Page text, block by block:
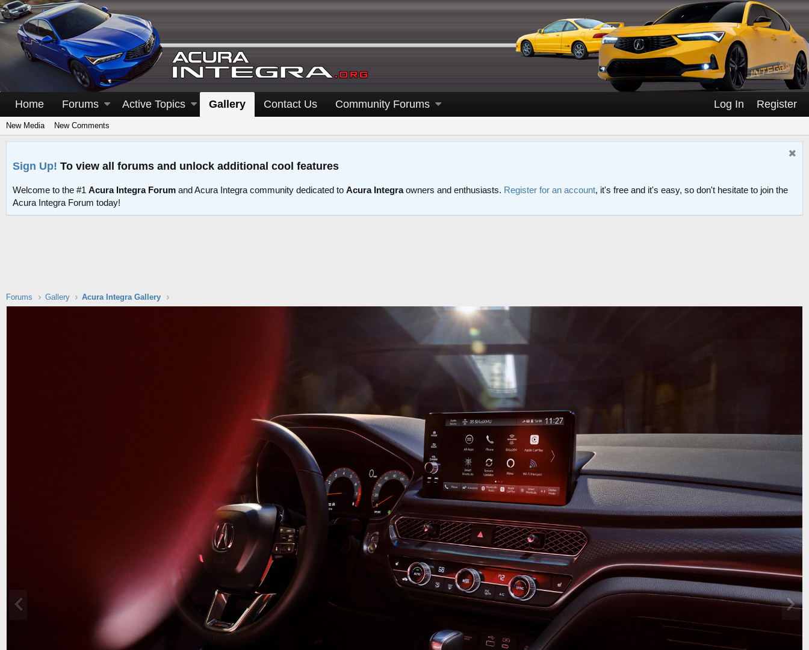
Home Forums Active Topics Gallery Contact Us Community Forums Log In Register
New Media New Comments
Sign Up! To view all forums and unlock additional cool features
Welcome to the #1 Acura Integra Forum and Acura Integra community dedicated to Acura Integraowners and enthusiasts. Register for an account, it's free and it's easy, so don't hesitate to join the
Acura Integra Forum today!
Forums Gallery Acura Integra Gallery